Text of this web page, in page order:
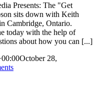
Presents: The "Get
sits down with Keith
Cambridge, Ontario.
today with the help of
about how you can [...]
October 28,